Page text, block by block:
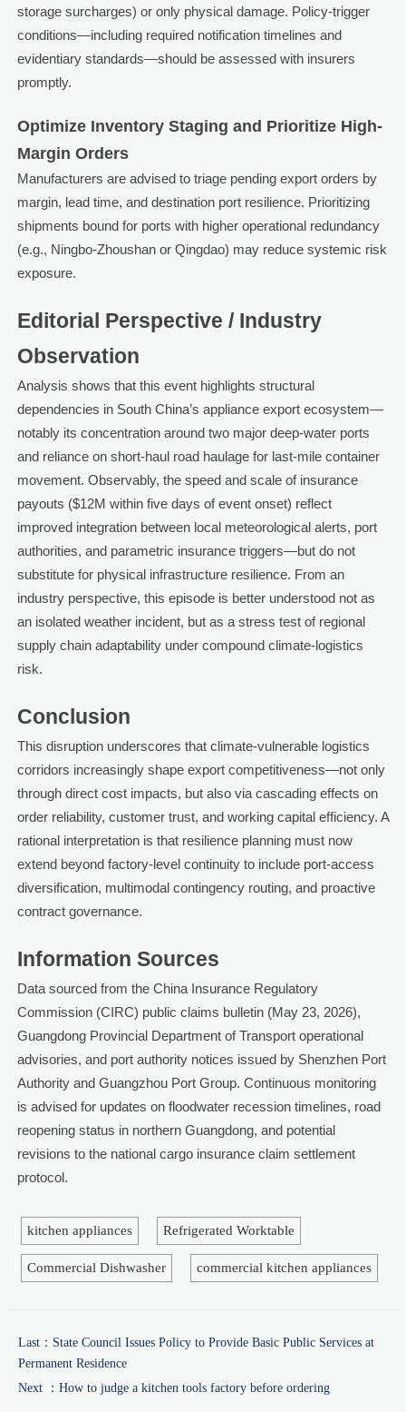
storage surcharges) or only physical damage. Policy-trigger
conditions—including required notification timelines and
evidentiary standards—should be assessed with insurers
promptly.
Optimize Inventory Staging and Prioritize High-
Margin Orders
Manufacturers are advised to triage pending export orders by
margin, lead time, and destination port resilience. Prioritizing
shipments bound for ports with higher operational redundancy
(e.g., Ningbo-Zhoushan or Qingdao) may reduce systemic risk
exposure.
Editorial Perspective / Industry
Observation
Analysis shows that this event highlights structural
dependencies in South China’s appliance export ecosystem—
notably its concentration around two major deep-water ports
and reliance on short-haul road haulage for last-mile container
movement. Observably, the speed and scale of insurance
payouts ($12M within five days of event onset) reflect
improved integration between local meteorological alerts, port
authorities, and parametric insurance triggers—but do not
substitute for physical infrastructure resilience. From an
industry perspective, this episode is better understood not as
an isolated weather incident, but as a stress test of regional
supply chain adaptability under compound climate-logistics
risk.
Conclusion
This disruption underscores that climate-vulnerable logistics
corridors increasingly shape export competitiveness—not only
through direct cost impacts, but also via cascading effects on
order reliability, customer trust, and working capital efficiency. A
rational interpretation is that resilience planning must now
extend beyond factory-level continuity to include port-access
diversification, multimodal contingency routing, and proactive
contract governance.
Information Sources
Data sourced from the China Insurance Regulatory
Commission (CIRC) public claims bulletin (May 23, 2026),
Guangdong Provincial Department of Transport operational
advisories, and port authority notices issued by Shenzhen Port
Authority and Guangzhou Port Group. Continuous monitoring
is advised for updates on floodwater recession timelines, road
reopening status in northern Guangdong, and potential
revisions to the national cargo insurance claim settlement
protocol.
kitchen appliances Refrigerated Worktable
Commercial Dishwasher commercial kitchen appliances
Last： State Council Issues Policy to Provide Basic Public Services at
Permanent Residence
Next ： How to judge a kitchen tools factory before ordering